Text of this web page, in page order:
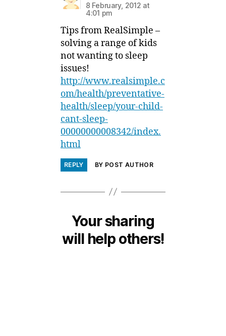
8 February, 2012 at
4:01 pm
Tips from RealSimple –
solving a range of kids
not wanting to sleep
issues!
http://www.realsimple.c
om/health/preventative-
health/sleep/your-child-
cant-sleep-
00000000008342/index.
html
REPLY BY POST AUTHOR
Your sharing
will help others!